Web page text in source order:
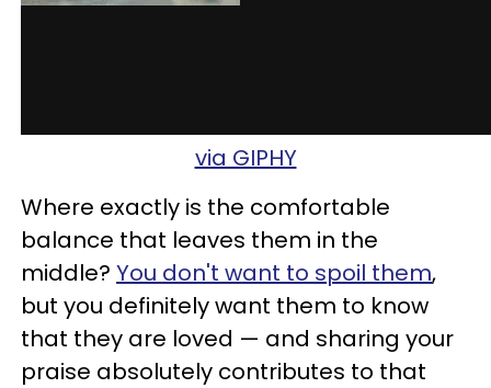
via GIPHY
Where exactly is the comfortable
balance that leaves them in the
middle? You don't want to spoil them,
but you definitely want them to know
that they are loved — and sharing your
praise absolutely contributes to that